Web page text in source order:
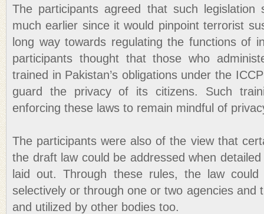
The participants agreed that such legislation
much earlier since it would pinpoint terrorist
long way towards regulating the functions of
participants thought that those who
trained in Pakistan’s obligations under the
guard the privacy of its citizens. Such
enforcing these laws to remain mindful of
The participants were also of the view that
the draft law could be addressed when
laid out. Through these rules, the law
selectively or through one or two agencies and
and utilized by other bodies too.